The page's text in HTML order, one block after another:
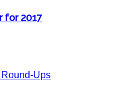
for 2017
Ups